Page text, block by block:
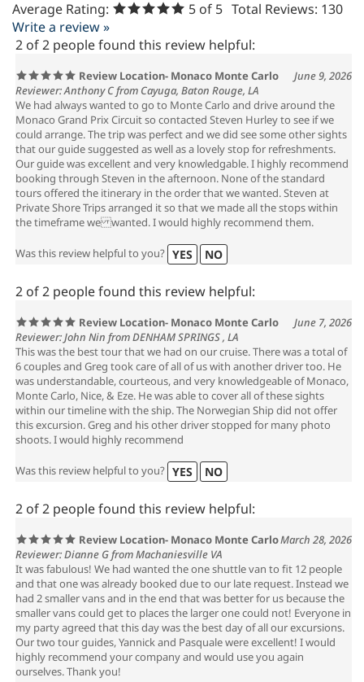
Average Rating: 5 of 5 Total Reviews: 130
Write a review »
2 of 2 people found this review helpful:
Review Location- Monaco Monte Carlo
June 9, 2026
Reviewer: Anthony C from Cayuga, Baton Rouge, LA
We had always wanted to go to Monte Carlo and drive around the
Monaco Grand Prix Circuit so contacted Steven Hurley to see if we
could arrange. The trip was perfect and we did see some other sights
that our guide suggested as well as a lovely stop for refreshments.
Our guide was excellent and very knowledgable. I highly recommend
booking through Steven in the afternoon. None of the standard
tours offered the itinerary in the order that we wanted. Steven at
Private Shore Trips arranged it so that we made all the stops within
the timeframe we wanted. I would highly recommend them.
Was this review helpful to you? YES NO
2 of 2 people found this review helpful:
Review Location- Monaco Monte Carlo
June 7, 2026
Reviewer: John Nin from DENHAM SPRINGS , LA
This was the best tour that we had on our cruise. There was a total of
6 couples and Greg took care of all of us with another driver too. He
was understandable, courteous, and very knowledgeable of Monaco,
Monte Carlo, Nice, & Eze. He was able to cover all of these sights
within our timeline with the ship. The Norwegian Ship did not offer
this excursion. Greg and his other driver stopped for many photo
shoots. I would highly recommend
Was this review helpful to you? YES NO
2 of 2 people found this review helpful:
Review Location- Monaco Monte CarloMarch 28, 2026
Reviewer: Dianne G from Machaniesville VA
It was fabulous! We had wanted the one shuttle van to fit 12 people
and that one was already booked due to our late request. Instead we
had 2 smaller vans and in the end that was better for us because the
smaller vans could get to places the larger one could not! Everyone in
my party agreed that this day was the best day of all our excursions.
Our two tour guides, Yannick and Pasquale were excellent! I would
highly recommend your company and would use you again
ourselves. Thank you!